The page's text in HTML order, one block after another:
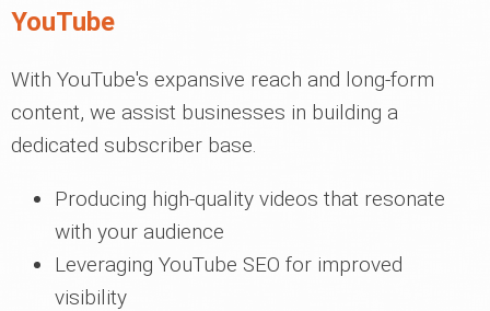
YouTube
With YouTube's expansive reach and long-form
content, we assist businesses in building a
dedicated subscriber base.
Producing high-quality videos that resonate
with your audience
Leveraging YouTube SEO for improved
visibility